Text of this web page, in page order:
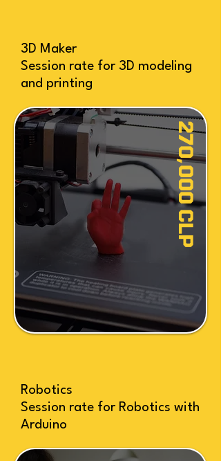
3D Maker
Session rate for 3D modeling
and printing
270,000 CLP
Robotics
Session rate for Robotics with
Arduino